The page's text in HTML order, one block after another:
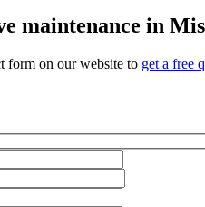
maintenance in
form on our website to get a free